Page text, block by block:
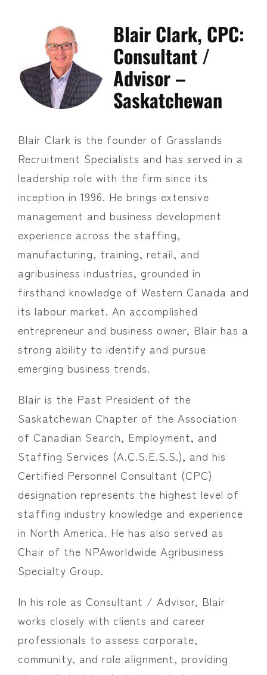
Blair Clark, CPC:
Consultant /
Advisor –
Saskatchewan
Blair Clark is the founder of Grasslands
Recruitment Specialists and has served in a
leadership role with the firm since its
inception in 1996. He brings extensive
management and business development
experience across the staffing,
manufacturing, training, retail, and
agribusiness industries, grounded in
firsthand knowledge of Western Canada and
its labour market. An accomplished
entrepreneur and business owner, Blair has a
strong ability to identify and pursue
emerging business trends.
Blair is the Past President of the
Saskatchewan Chapter of the Association
of Canadian Search, Employment, and
Staffing Services (A.C.S.E.S.S.), and his
Certified Personnel Consultant (CPC)
designation represents the highest level of
staffing industry knowledge and experience
in North America. He has also served as
Chair of the NPAworldwide Agribusiness
Specialty Group.
In his role as Consultant / Advisor, Blair
works closely with clients and career
professionals to assess corporate,
community, and role alignment, providing